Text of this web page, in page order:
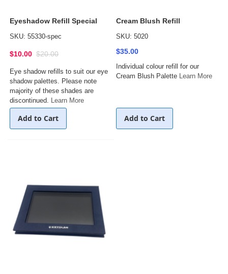
Eyeshadow Refill Special
SKU: 55330-spec
$10.00 $20.00
Eye shadow refills to suit our eye
shadow palettes. Please note
majority of these shades are
discontinued. Learn More
Add to Cart
Cream Blush Refill
SKU: 5020
$35.00
Individual colour refill for our
Cream Blush Palette Learn More
Add to Cart